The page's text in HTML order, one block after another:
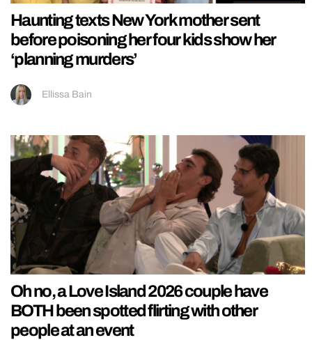
Haunting texts New York mother sent
before poisoning her four kids show her
‘planning murders’
Ellissa Bain
Oh no, a Love Island 2026 couple have
BOTH been spotted flirting with other
people at an event